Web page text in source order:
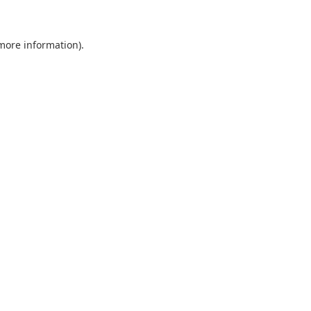
information).